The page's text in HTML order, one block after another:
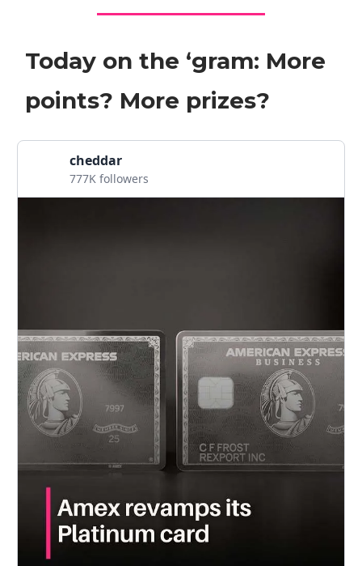
Today on the ‘gram: More
points? More prizes?
cheddar
777K followers